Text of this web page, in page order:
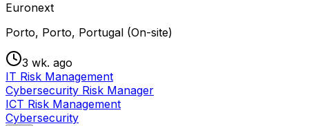
Euronext
Porto, Porto, Portugal (On-site)
3 wk. ago
IT Risk Management
Cybersecurity Risk Manager
ICT Risk Management
Cybersecurity